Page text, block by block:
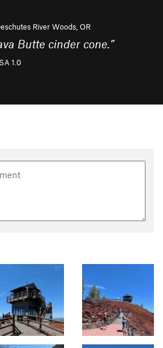
River Woods, OR
Butte cinder cone.”
1.0